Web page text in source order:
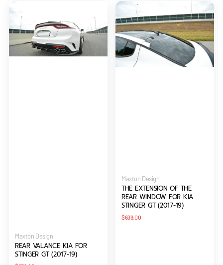
VALANCE
KIA
FOR
STINGER
Vendor:
Maxton Design
REAR VALANCE KIA FOR
STINGER GT (2017-19)
THE
EXTENSION
OF
THE
REAR
WINDOW
Vendor:
Maxton Design
THE EXTENSION OF THE
REAR WINDOW FOR KIA
STINGER GT (2017-19)
Regular
$639.00